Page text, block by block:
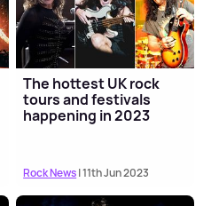
The hottest UK rock
tours and festivals
happening in 2023
Rock News| 11th Jun 2023